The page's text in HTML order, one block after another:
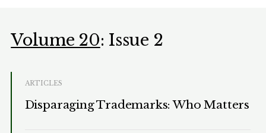
Volume 20: Issue 2
ARTICLES
Disparaging Trademarks: Who Matters